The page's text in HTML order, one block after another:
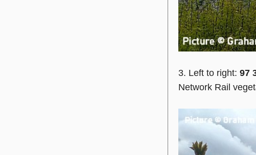
3. Left to right: 97
Network Rail